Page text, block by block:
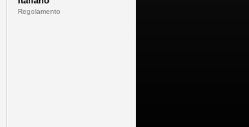
Regolamento